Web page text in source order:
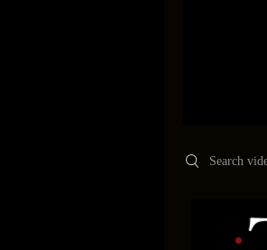
Search videos